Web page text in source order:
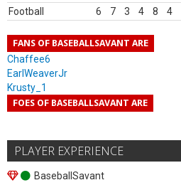
Football 6 7 3 4 8 4
FANS OF BASEBALLSAVANT ARE
Chaffee6
EarlWeaverJr
Krusty_1
FOES OF BASEBALLSAVANT ARE
PLAYER EXPERIENCE
BaseballSavant